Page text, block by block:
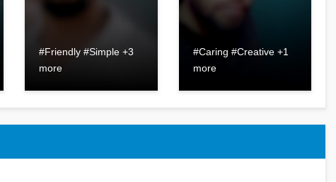
#Friendly #Simple +3
more
#Caring #Creative +1
more